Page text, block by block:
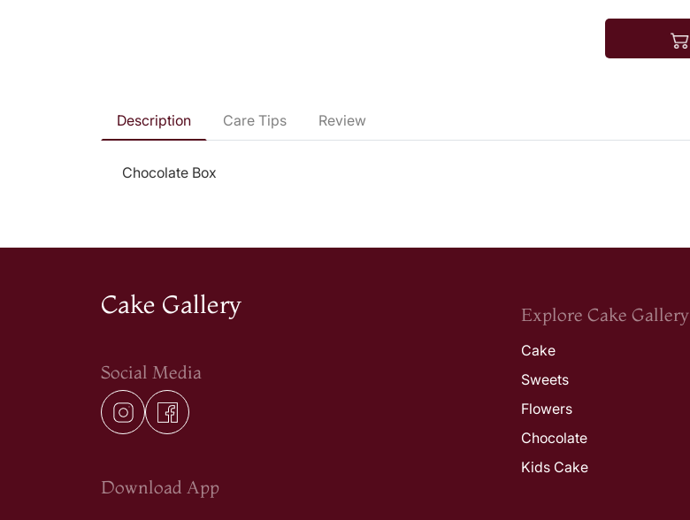
Description Care Tips Review
Chocolate Box
Cake Gallery
Social Media
Download App
Explore Cake Gallery
Cake
Sweets
Flowers
Chocolate
Kids Cake